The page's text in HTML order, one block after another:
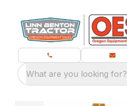
What are you looking for?